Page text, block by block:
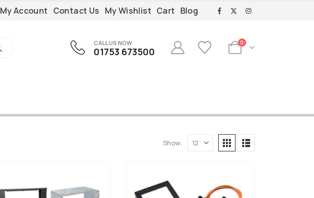
My Account Contact Us My Wishlist Cart Blog
CALL US NOW
01753 673500
0
Show: